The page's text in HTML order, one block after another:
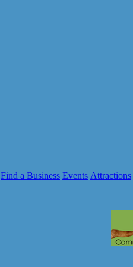
Find a Business Events Attractions